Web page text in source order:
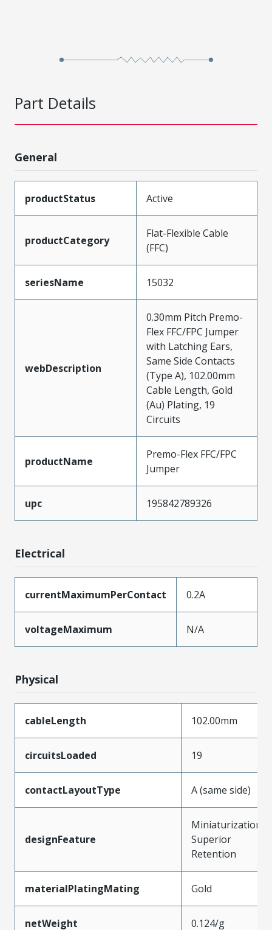
Part Details
General
productStatus Active
productCategory
Flat-Flexible Cable
(FFC)
seriesName 15032
webDescription
0.30mm Pitch Premo-
Flex FFC/FPC Jumper
with Latching Ears,
Same Side Contacts
(Type A), 102.00mm
Cable Length, Gold
(Au) Plating, 19
Circuits
productName
Premo-Flex FFC/FPC
Jumper
upc 195842789326
Electrical
currentMaximumPerContact 0.2A
voltageMaximum N/A
Physical
cableLength 102.00mm
circuitsLoaded 19
contactLayoutType A (same side)
designFeature
Miniaturization,
Superior
Retention
materialPlatingMating Gold
netWeight 0.124/g